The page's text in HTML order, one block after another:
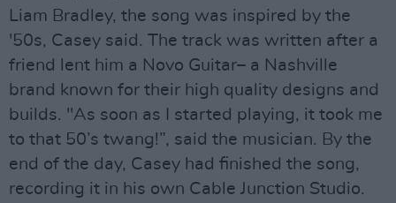
Liam Bradley, the song was inspired by the
'50s, Casey said. The track was written after a
friend lent him a Novo Guitar– a Nashville
brand known for their high quality designs and
builds. "As soon as I started playing, it took me
to that 50’s twang!”, said the musician. By the
end of the day, Casey had finished the song,
recording it in his own Cable Junction Studio.